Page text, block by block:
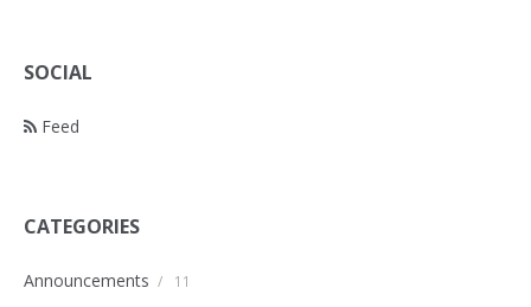
SOCIAL
Feed
CATEGORIES
Announcements / 11